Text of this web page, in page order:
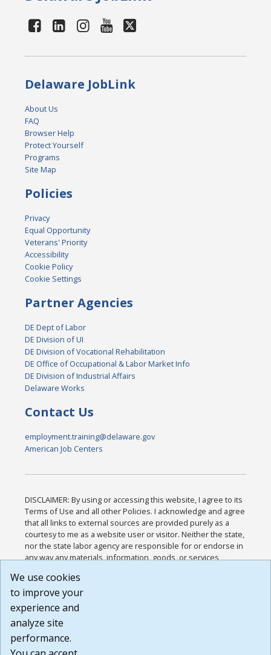
Delaware JobLink
About Us
FAQ
Browser Help
Protect Yourself
Programs
Site Map
Policies
Privacy
Equal Opportunity
Veterans' Priority
Accessibility
Cookie Policy
Cookie Settings
Partner Agencies
DE Dept of Labor
DE Division of UI
DE Division of Vocational Rehabilitation
DE Office of Occupational & Labor Market Info
DE Division of Industrial Affairs
Delaware Works
Contact Us
employment.training@delaware.gov
American Job Centers
DISCLAIMER: By using or accessing this website, I agree to its
Terms of Use and all other Policies. I acknowledge and agree
that all links to external sources are provided purely as a
courtesy to me as a website user or visitor. Neither the state,
nor the state labor agency are responsible for or endorse in
any way any materials, information, goods, or services
or any other practices of such sites. I acknowledge and
agree that the Terms of Use and all other Policies for this
Website are available to me, and I have read the
Build: 185cbd2bac10e1bc83ab283352c24c0a9f3fd098 ,
1.131
We use cookies
to improve your
experience and
analyze site
performance.